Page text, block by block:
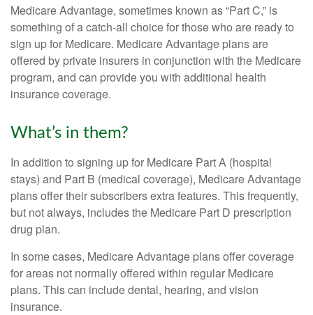
Medicare Advantage, sometimes known as “Part C,” is
something of a catch-all choice for those who are ready to
sign up for Medicare. Medicare Advantage plans are
offered by private insurers in conjunction with the Medicare
program, and can provide you with additional health
insurance coverage.
What’s in them?
In addition to signing up for Medicare Part A (hospital
stays) and Part B (medical coverage), Medicare Advantage
plans offer their subscribers extra features. This frequently,
but not always, includes the Medicare Part D prescription
drug plan.
In some cases, Medicare Advantage plans offer coverage
for areas not normally offered within regular Medicare
plans. This can include dental, hearing, and vision
insurance.